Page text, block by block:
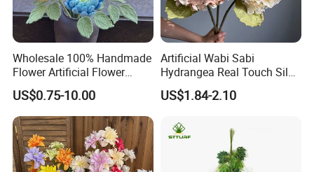
Wholesale 100% Handmade
Flower Artificial Flower
Singled Flower High-Quality
Dahlia Crochet Flower
US$0.75-10.00
Artificial Wabi Sabi
Hydrangea Real Touch Silk
Flower for Wedding Home
Decoration
US$1.84-2.10